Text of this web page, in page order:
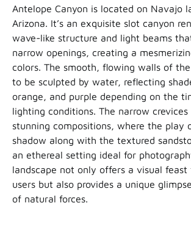
Antelope Canyon is located on Navajo
Arizona. It’s an exquisite slot canyon
wave-like structure and light beams
narrow openings, creating a
colors. The smooth, flowing walls of
to be sculpted by water, reflecting
orange, and purple depending on the
lighting conditions. The narrow
stunning compositions, where the play
shadow along with the textured
an ethereal setting ideal for
landscape not only offers a visual feast
users but also provides a unique
of natural forces.